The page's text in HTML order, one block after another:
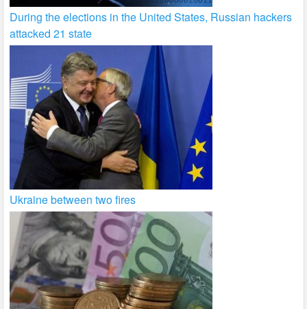
During the elections in the United States, Russian hackers
attacked 21 state
Ukraine between two fires